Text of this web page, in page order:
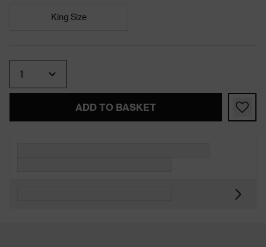
King Size
ADD TO BASKET